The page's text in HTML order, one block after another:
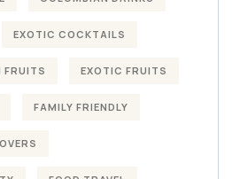
EXOTIC COCKTAILS
FRUITS EXOTIC FRUITS
FAMILY FRIENDLY